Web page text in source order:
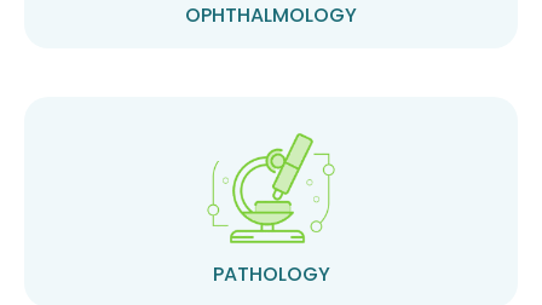
OPHTHALMOLOGY
PATHOLOGY